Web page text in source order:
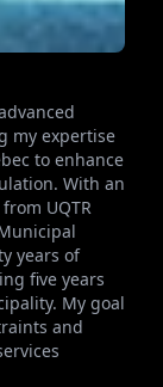
my expertise
to enhance
With an
UQTR
years of
five years
My goal
and